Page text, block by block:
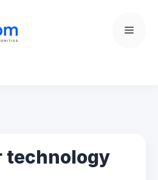
Menu
technology